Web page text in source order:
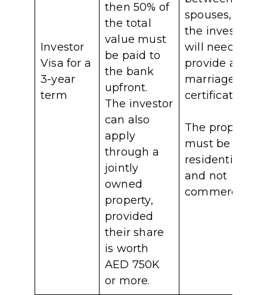
Investor
Visa for a
3-year
term
then 50% of
the total
value must
be paid to
the bank
upfront.
The investor
can also
apply
through a
jointly
owned
property,
provided
their share
is worth
AED 750K
or more.
spouses, but
the investor
will need to
provide a
marriage
certificate.
The property
must be
residential,
and not
commercial.